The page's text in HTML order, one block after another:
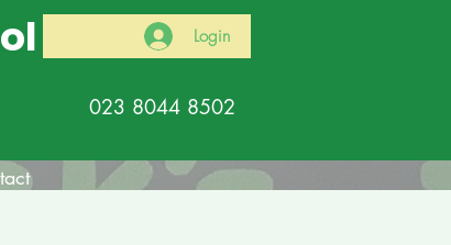
Login
023 8044 8502